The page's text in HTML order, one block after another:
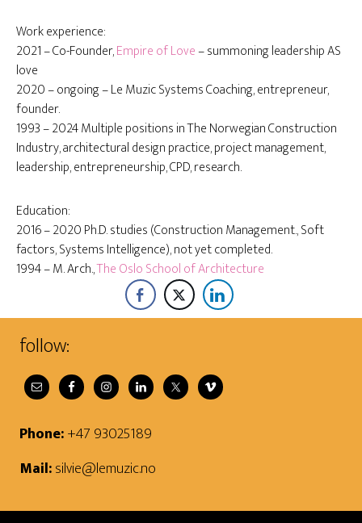
Work experience:
2021 – Co-Founder,Empire of Love– summoning leadership AS
love
2020 – ongoing – Le Muzic Systems Coaching, entrepreneur,
founder.
1993 – 2024 Multiple positions in The Norwegian Construction
Industry, architectural design practice, project management,
leadership, entrepreneurship, CPD, research.
Education:
2016 – 2020 Ph.D. studies (Construction Management., Soft
factors, Systems Intelligence), not yet completed.
1994 – M. Arch.,The Oslo School of Architecture
follow:
Phone:+47 93025189
Mail:silvie@lemuzic.no